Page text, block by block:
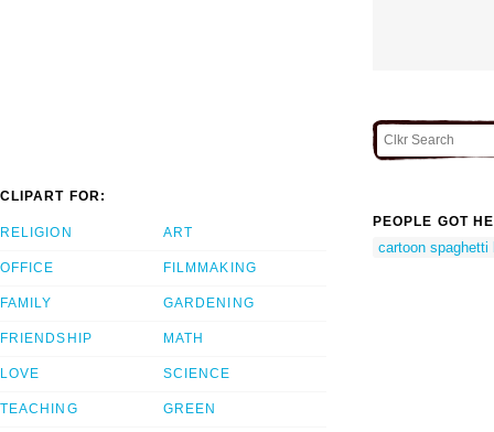
CLIPART FOR:
RELIGION
OFFICE
FAMILY
FRIENDSHIP
LOVE
TEACHING
ART
FILMMAKING
GARDENING
MATH
SCIENCE
GREEN
PEOPLE GOT
cartoon spaghetti